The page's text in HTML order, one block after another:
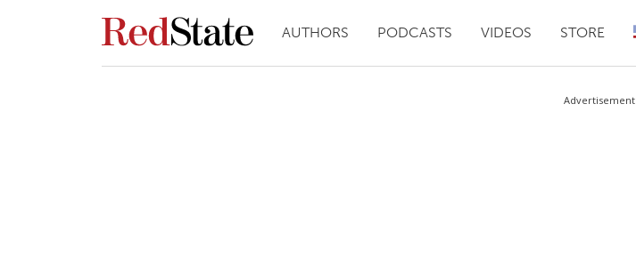
AUTHORS PODCASTS VIDEOS STORE
Advertisement